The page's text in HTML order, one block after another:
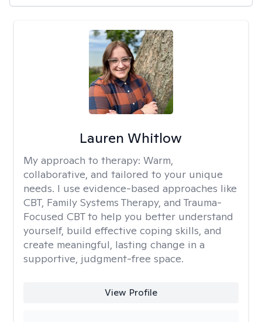
Lauren Whitlow
My approach to therapy: Warm,
collaborative, and tailored to your unique
needs. I use evidence-based approaches like
CBT, Family Systems Therapy, and Trauma-
Focused CBT to help you better understand
yourself, build effective coping skills, and
create meaningful, lasting change in a
supportive, judgment-free space.
View Profile